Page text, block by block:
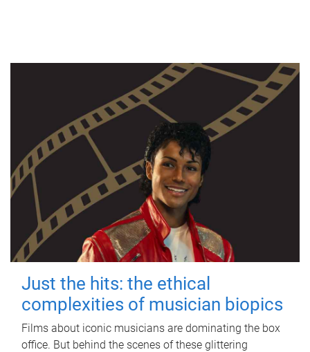
Just the hits: the ethical
complexities of musician biopics
Films about iconic musicians are dominating the box
office. But behind the scenes of these glittering